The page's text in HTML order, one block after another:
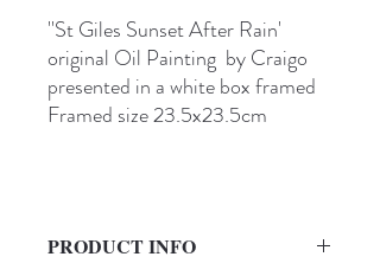
''St Giles Sunset After Rain'
original Oil Painting by Craigo
presented in a white box framed
Framed size 23.5x23.5cm
PRODUCT INFO